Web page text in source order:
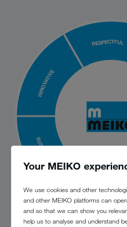
Your MEIKO
We use cookies and other
and other MEIKO platforms can
and so that we can show you
help us to analyse and understand
INNOVATIVE
SUSTAINABLE
RELIABLE
RESPECTFUL